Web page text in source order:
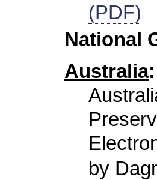
(PDF)
National
Australia:
by